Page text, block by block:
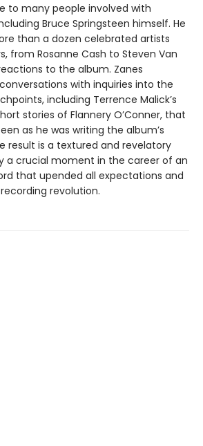
to many people involved with
Bruce Springsteen himself. He
than a dozen celebrated artists
from Rosanne Cash to Steven Van
to the album. Zanes
with inquiries into the
including Terrence Malick’s
stories of Flannery O’Conner, that
as he was writing the album’s
result is a textured and revelatory
a crucial moment in the career of an
that upended all expectations and
revolution.